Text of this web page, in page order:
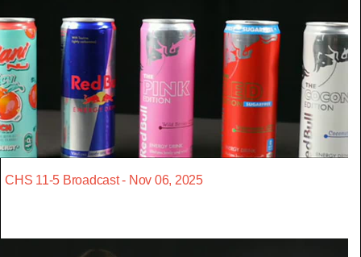
CHS 11-5 Broadcast - Nov 06, 2025